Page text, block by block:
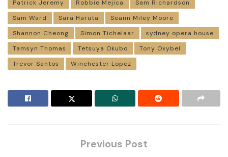
Patrick Jeremy
Robbie Mejica
Sam Richardson
Sam Ward
Sara Haruta
Seann Miley Moore
Shannon Cheong
Simon Tichelaar
sydney opera house
Tamsyn Thomas
Tetsuya Okubo
Tony Oxybel
Trevor Santos
Winchester Lopez
Previous Post